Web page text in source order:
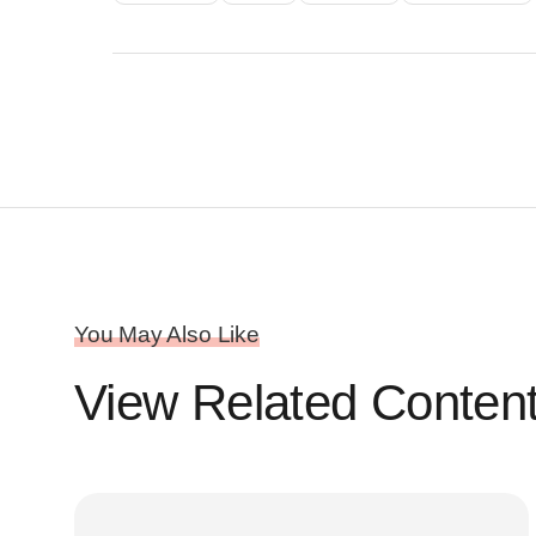
You May Also Like
View Related